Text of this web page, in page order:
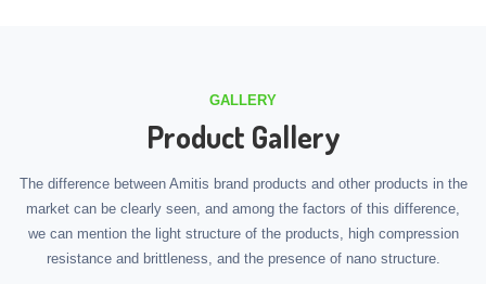
GALLERY
Product Gallery
The difference between Amitis brand products and other products in the
market can be clearly seen, and among the factors of this difference,
we can mention the light structure of the products, high compression
resistance and brittleness, and the presence of nano structure.